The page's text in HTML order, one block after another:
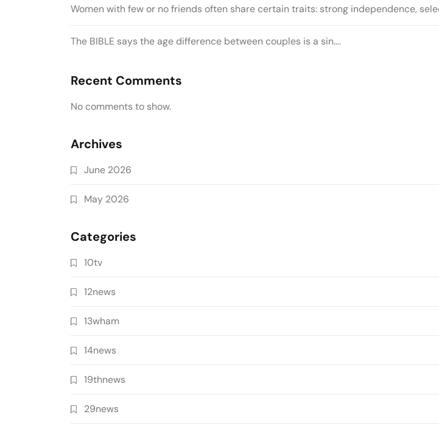
Women with few or no friends often share certain traits: strong independence,
The BIBLE says the age difference between couples is a sin….
Recent Comments
No comments to show.
Archives
June 2026
May 2026
Categories
10tv
12news
13wham
14news
19thnews
29news